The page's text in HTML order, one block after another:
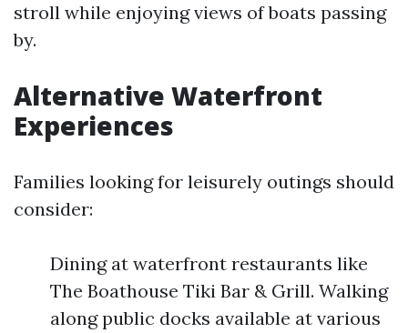
stroll while enjoying views of boats passing
by.
Alternative Waterfront
Experiences
Families looking for leisurely outings should
consider:
Dining at waterfront restaurants like
The Boathouse Tiki Bar & Grill. Walking
along public docks available at various